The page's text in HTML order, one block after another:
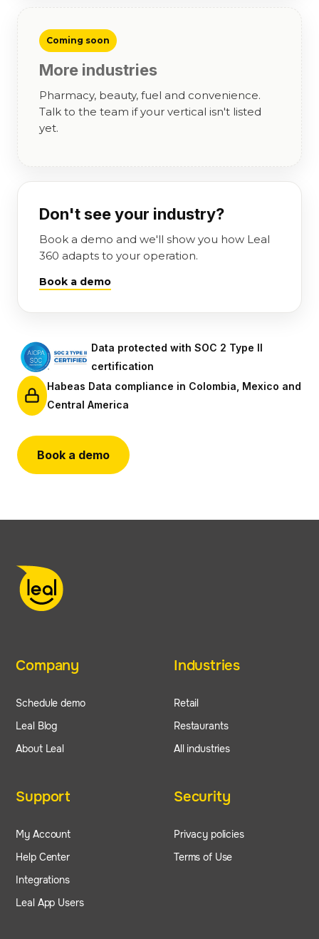
Coming soon
More industries
Pharmacy, beauty, fuel and convenience.
Talk to the team if your vertical isn't listed
yet.
Don't see your industry?
Book a demo and we'll show you how Leal
360 adapts to your operation.
Book a demo
Data protected with SOC 2 Type II
certification
Habeas Data compliance in Colombia, Mexico and
Central America
Book a demo
Company
Schedule demo
Leal Blog
About Leal
Industries
Retail
Restaurants
All industries
Support
My Account
Help Center
Integrations
Leal App Users
Security
Privacy policies
Terms of Use